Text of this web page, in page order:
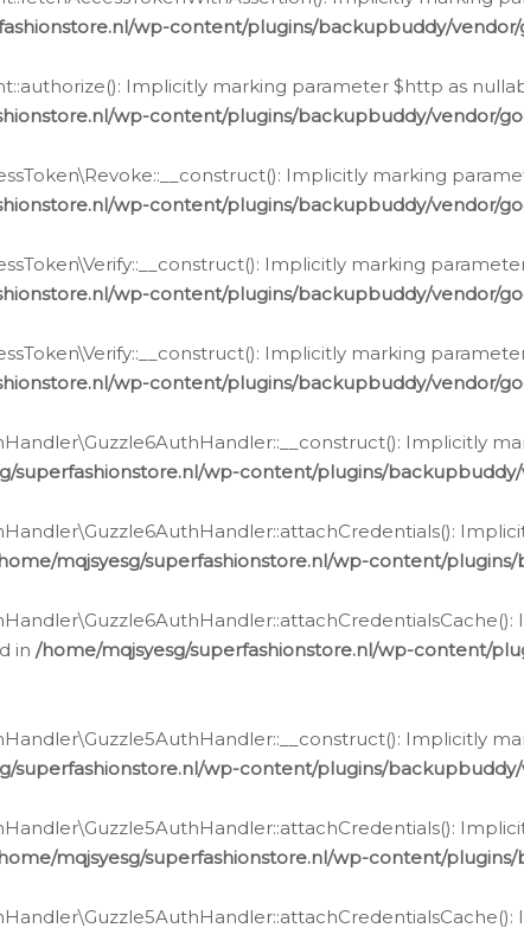
wp-content/plugins/backupbuddy/
Implicitly marking parameter $http as
wp-content/plugins/backupbuddy/vendor/
Implicitly marking
wp-content/plugins/backupbuddy/vendor/
Implicitly marking
wp-content/plugins/backupbuddy/vendor/
Implicitly marking
wp-content/plugins/backupbuddy/vendor/
Implicitly
superfashionstore.nl/wp-content/plugins/
mqjsyesg/superfashionstore.nl/wp-content/
in /home/mqjsyesg/superfashionstore.nl/wp-content/
Implicitly
superfashionstore.nl/wp-content/plugins/
mqjsyesg/superfashionstore.nl/wp-content/